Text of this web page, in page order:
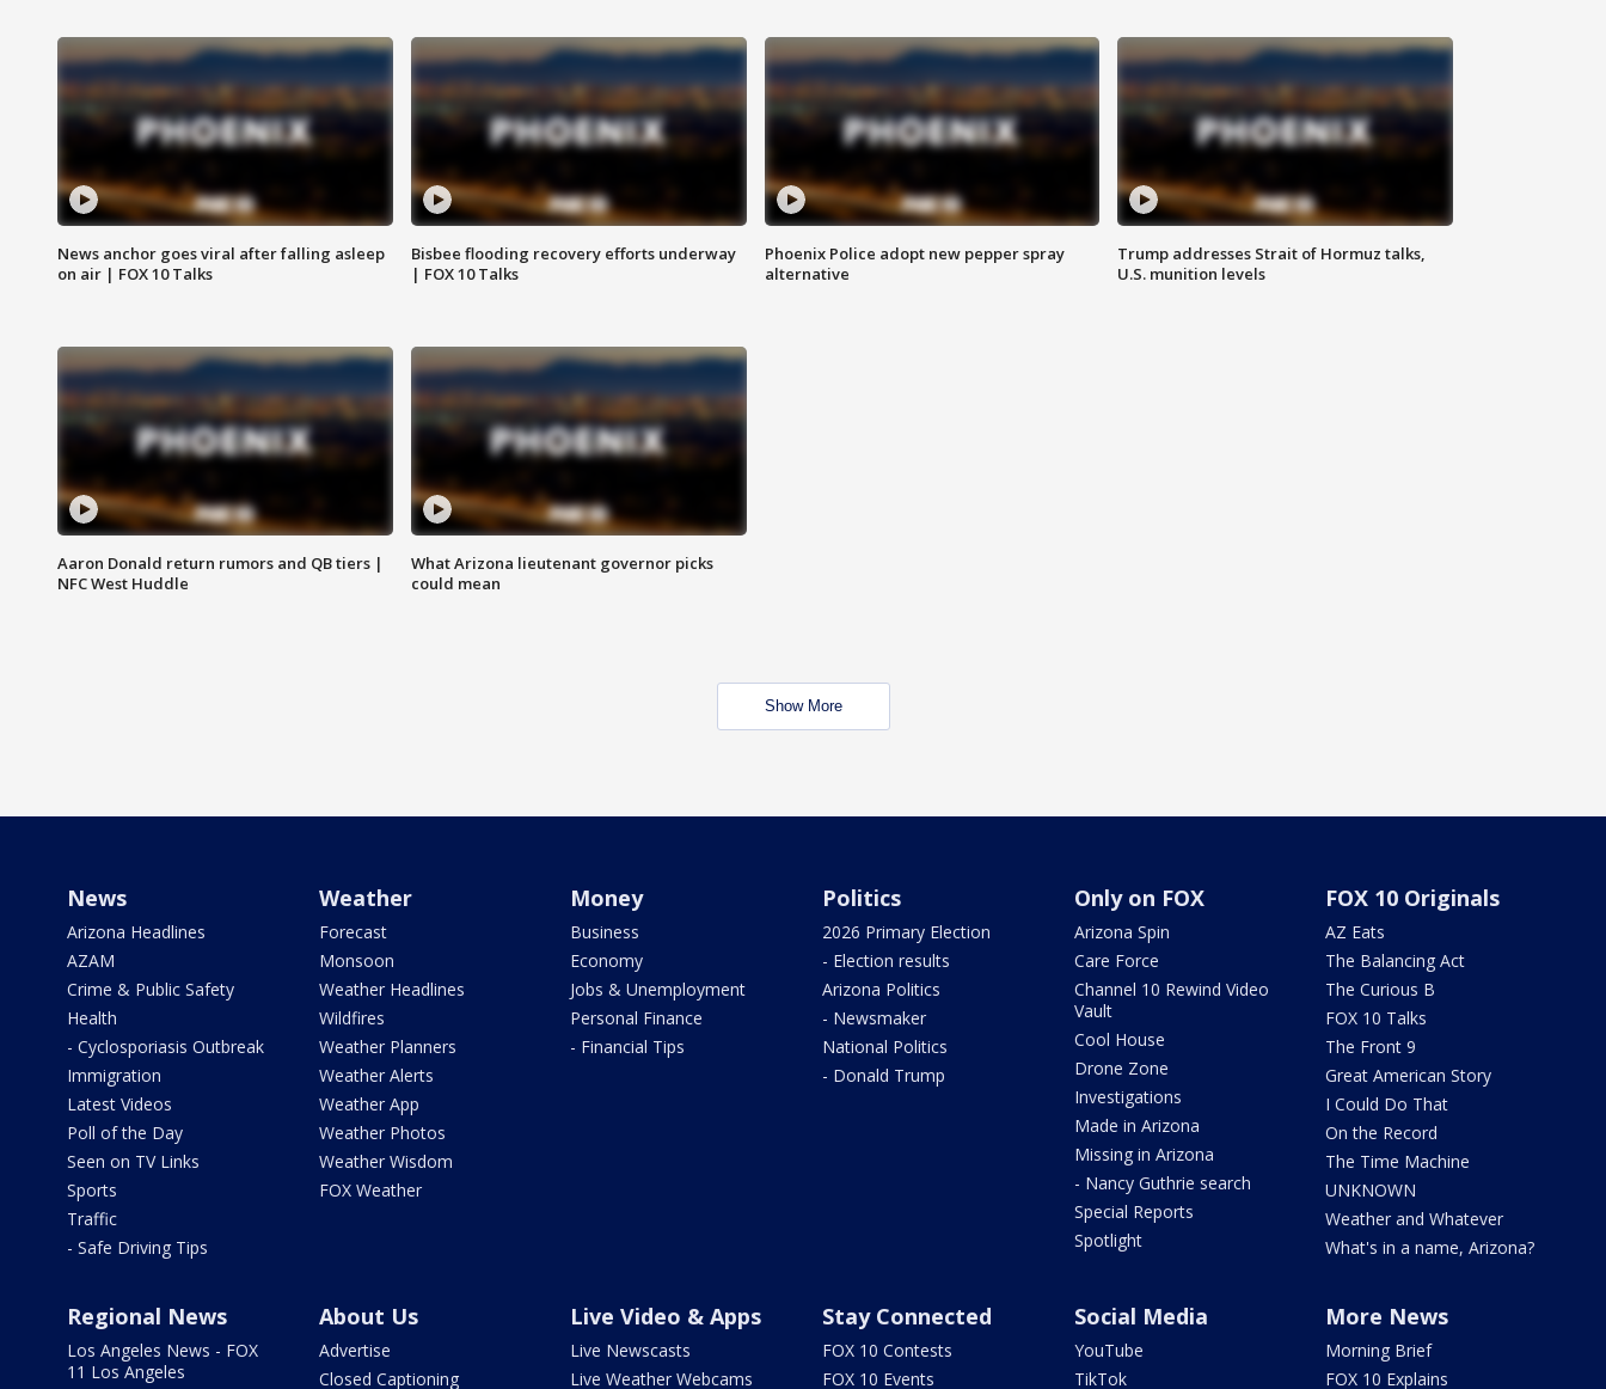
News anchor goes viral after falling asleep
on air | FOX 10 Talks
Bisbee flooding recovery efforts underway
| FOX 10 Talks
Phoenix Police adopt new pepper spray
alternative
Trump addresses Strait of Hormuz talks,
U.S. munition levels
Aaron Donald return rumors and QB tiers |
NFC West Huddle
What Arizona lieutenant governor picks
could mean
Show More
News
Arizona Headlines
AZAM
Crime & Public Safety
Health
- Cyclosporiasis Outbreak
Immigration
Latest Videos
Poll of the Day
Seen on TV Links
Sports
Traffic
- Safe Driving Tips
Weather
Forecast
Monsoon
Weather Headlines
Wildfires
Weather Planners
Weather Alerts
Weather App
Weather Photos
Weather Wisdom
FOX Weather
Money
Business
Economy
Jobs & Unemployment
Personal Finance
- Financial Tips
Politics
2026 Primary Election
- Election results
Arizona Politics
- Newsmaker
National Politics
- Donald Trump
Only on FOX
Arizona Spin
Care Force
Channel 10 Rewind Video
Vault
Cool House
Drone Zone
Investigations
Made in Arizona
Missing in Arizona
- Nancy Guthrie search
Special Reports
Spotlight
FOX 10 Originals
AZ Eats
The Balancing Act
The Curious B
FOX 10 Talks
The Front 9
Great American Story
I Could Do That
On the Record
The Time Machine
UNKNOWN
Weather and Whatever
What's in a name, Arizona?
Regional News
Los Angeles News - FOX
11 Los Angeles
About Us
Advertise
Closed Captioning
Live Video & Apps
Live Newscasts
Live Weather Webcams
Stay Connected
FOX 10 Contests
FOX 10 Events
Social Media
YouTube
TikTok
More News
Morning Brief
FOX 10 Explains